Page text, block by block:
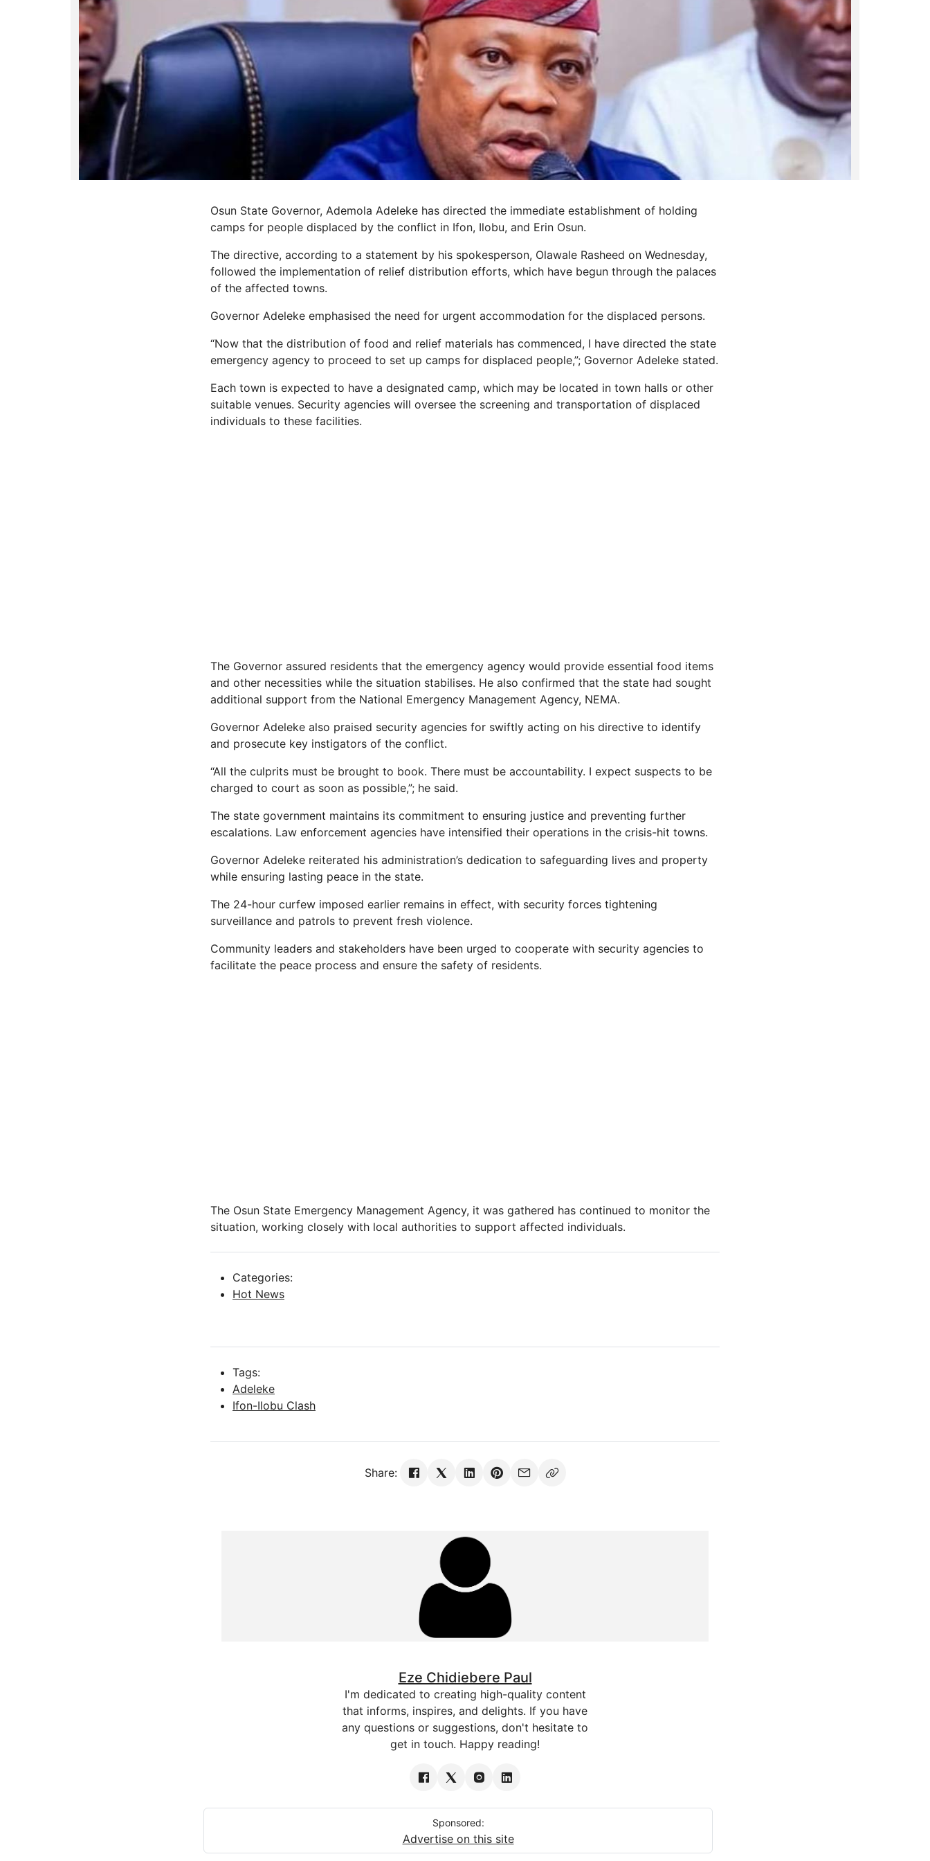
Osun State Governor, Ademola Adeleke has directed the immediate establishment of holding
camps for people displaced by the conflict in Ifon, Ilobu, and Erin Osun.
The directive, according to a statement by his spokesperson, Olawale Rasheed on Wednesday,
followed the implementation of relief distribution efforts, which have begun through the palaces
of the affected towns.
Governor Adeleke emphasised the need for urgent accommodation for the displaced persons.
“Now that the distribution of food and relief materials has commenced, I have directed the state
emergency agency to proceed to set up camps for displaced people,”; Governor Adeleke stated.
Each town is expected to have a designated camp, which may be located in town halls or other
suitable venues. Security agencies will oversee the screening and transportation of displaced
individuals to these facilities.
The Governor assured residents that the emergency agency would provide essential food items
and other necessities while the situation stabilises. He also confirmed that the state had sought
additional support from the National Emergency Management Agency, NEMA.
Governor Adeleke also praised security agencies for swiftly acting on his directive to identify
and prosecute key instigators of the conflict.
“All the culprits must be brought to book. There must be accountability. I expect suspects to be
charged to court as soon as possible,”; he said.
The state government maintains its commitment to ensuring justice and preventing further
escalations. Law enforcement agencies have intensified their operations in the crisis-hit towns.
Governor Adeleke reiterated his administration’s dedication to safeguarding lives and property
while ensuring lasting peace in the state.
The 24-hour curfew imposed earlier remains in effect, with security forces tightening
surveillance and patrols to prevent fresh violence.
Community leaders and stakeholders have been urged to cooperate with security agencies to
facilitate the peace process and ensure the safety of residents.
The Osun State Emergency Management Agency, it was gathered has continued to monitor the
situation, working closely with local authorities to support affected individuals.
Categories:
Hot News
Tags:
Adeleke
Ifon-Ilobu Clash
Share:
Eze Chidiebere Paul
I'm dedicated to creating high-quality content
that informs, inspires, and delights. If you have
any questions or suggestions, don't hesitate to
get in touch. Happy reading!
Sponsored:
Advertise on this site